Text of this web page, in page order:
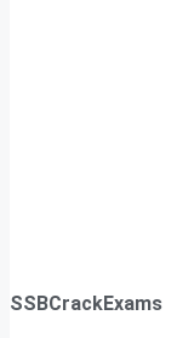
SSBCrackExams